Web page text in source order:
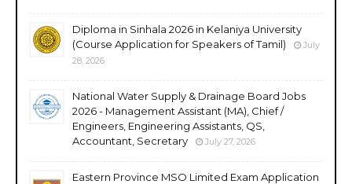
Diploma in Sinhala 2026 in Kelaniya University
(Course Application for Speakers of Tamil)
July
28, 2026
National Water Supply & Drainage Board Jobs
2026 - Management Assistant (MA), Chief /
Engineers, Engineering Assistants, QS,
Accountant, Secretary
July 27, 2026
Eastern Province MSO Limited Exam Application